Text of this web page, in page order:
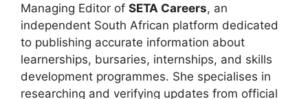
Managing Editor of SETA Careers, an
independent South African platform dedicated
to publishing accurate information about
learnerships, bursaries, internships, and skills
development programmes. She specialises in
researching and verifying updates from official